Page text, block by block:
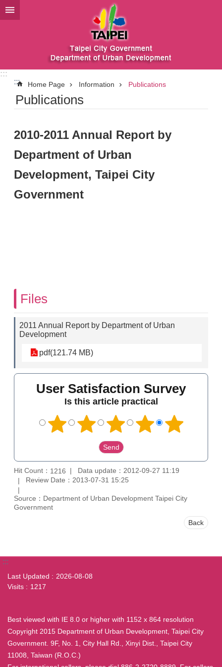
Jump to the content zone at the center
:::
:::
Home Page Information Publications
Publications
2010-2011 Annual Report by
Department of Urban
Development, Taipei City
Government
Files
2011 Annual Report by Department of Urban
Development
pdf(121.74 MB)
User Satisfaction Survey
Is this article practical
Hit Count： 1216
Data update：2012-09-27 11:19
Review Date：2013-07-31 15:25
Source：Department of Urban Development Taipei City
Government
Back
:::
Last Updated
2026-08-08
Visits
1217
Best viewed with IE 8.0 or higher with 1152 x 864 resolution
Copyright 2015 Department of Urban Development, Taipei City
Government. 9F, No. 1, City Hall Rd., Xinyi Dist., Taipei City
11008, Taiwan (R.O.C.)